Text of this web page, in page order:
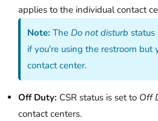
applies to the individual
Note: The Do not disturb status
if you're using the restroom but
contact center.
Off Duty: CSR status is set to Off
contact centers.